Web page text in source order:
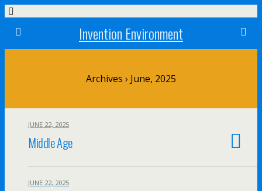
Invention Environment
Archives › June, 2025
JUNE 22, 2025
Middle Age
JUNE 22, 2025